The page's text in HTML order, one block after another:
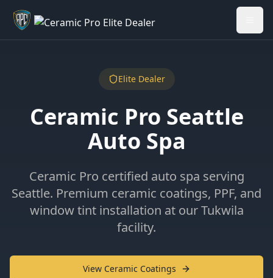
Welcome back - want to return to your Garage?
Elite Dealer
Ceramic Pro Seattle
Auto Spa
Ceramic Pro certified auto spa serving
Seattle. Premium ceramic coatings, PPF, and
window tint installation at our Tukwila
facility.
View Ceramic Coatings